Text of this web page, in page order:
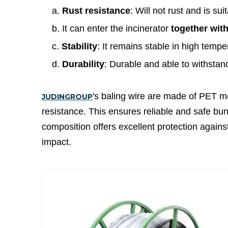
a. Rust resistance: Will not rust and is
b. It can enter the incinerator together
c. Stability: It remains stable in high
d. Durability: Durable and able to
JUDINGROUP's baling wire are made of PET
resistance. This ensures reliable and safe
composition offers excellent protection
impact.